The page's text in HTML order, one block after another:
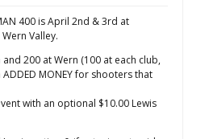
400 is April 2nd & 3rd at
Valley.
200 at Wern (100 at each club,
MONEY for shooters that
with an optional $10.00 Lewis